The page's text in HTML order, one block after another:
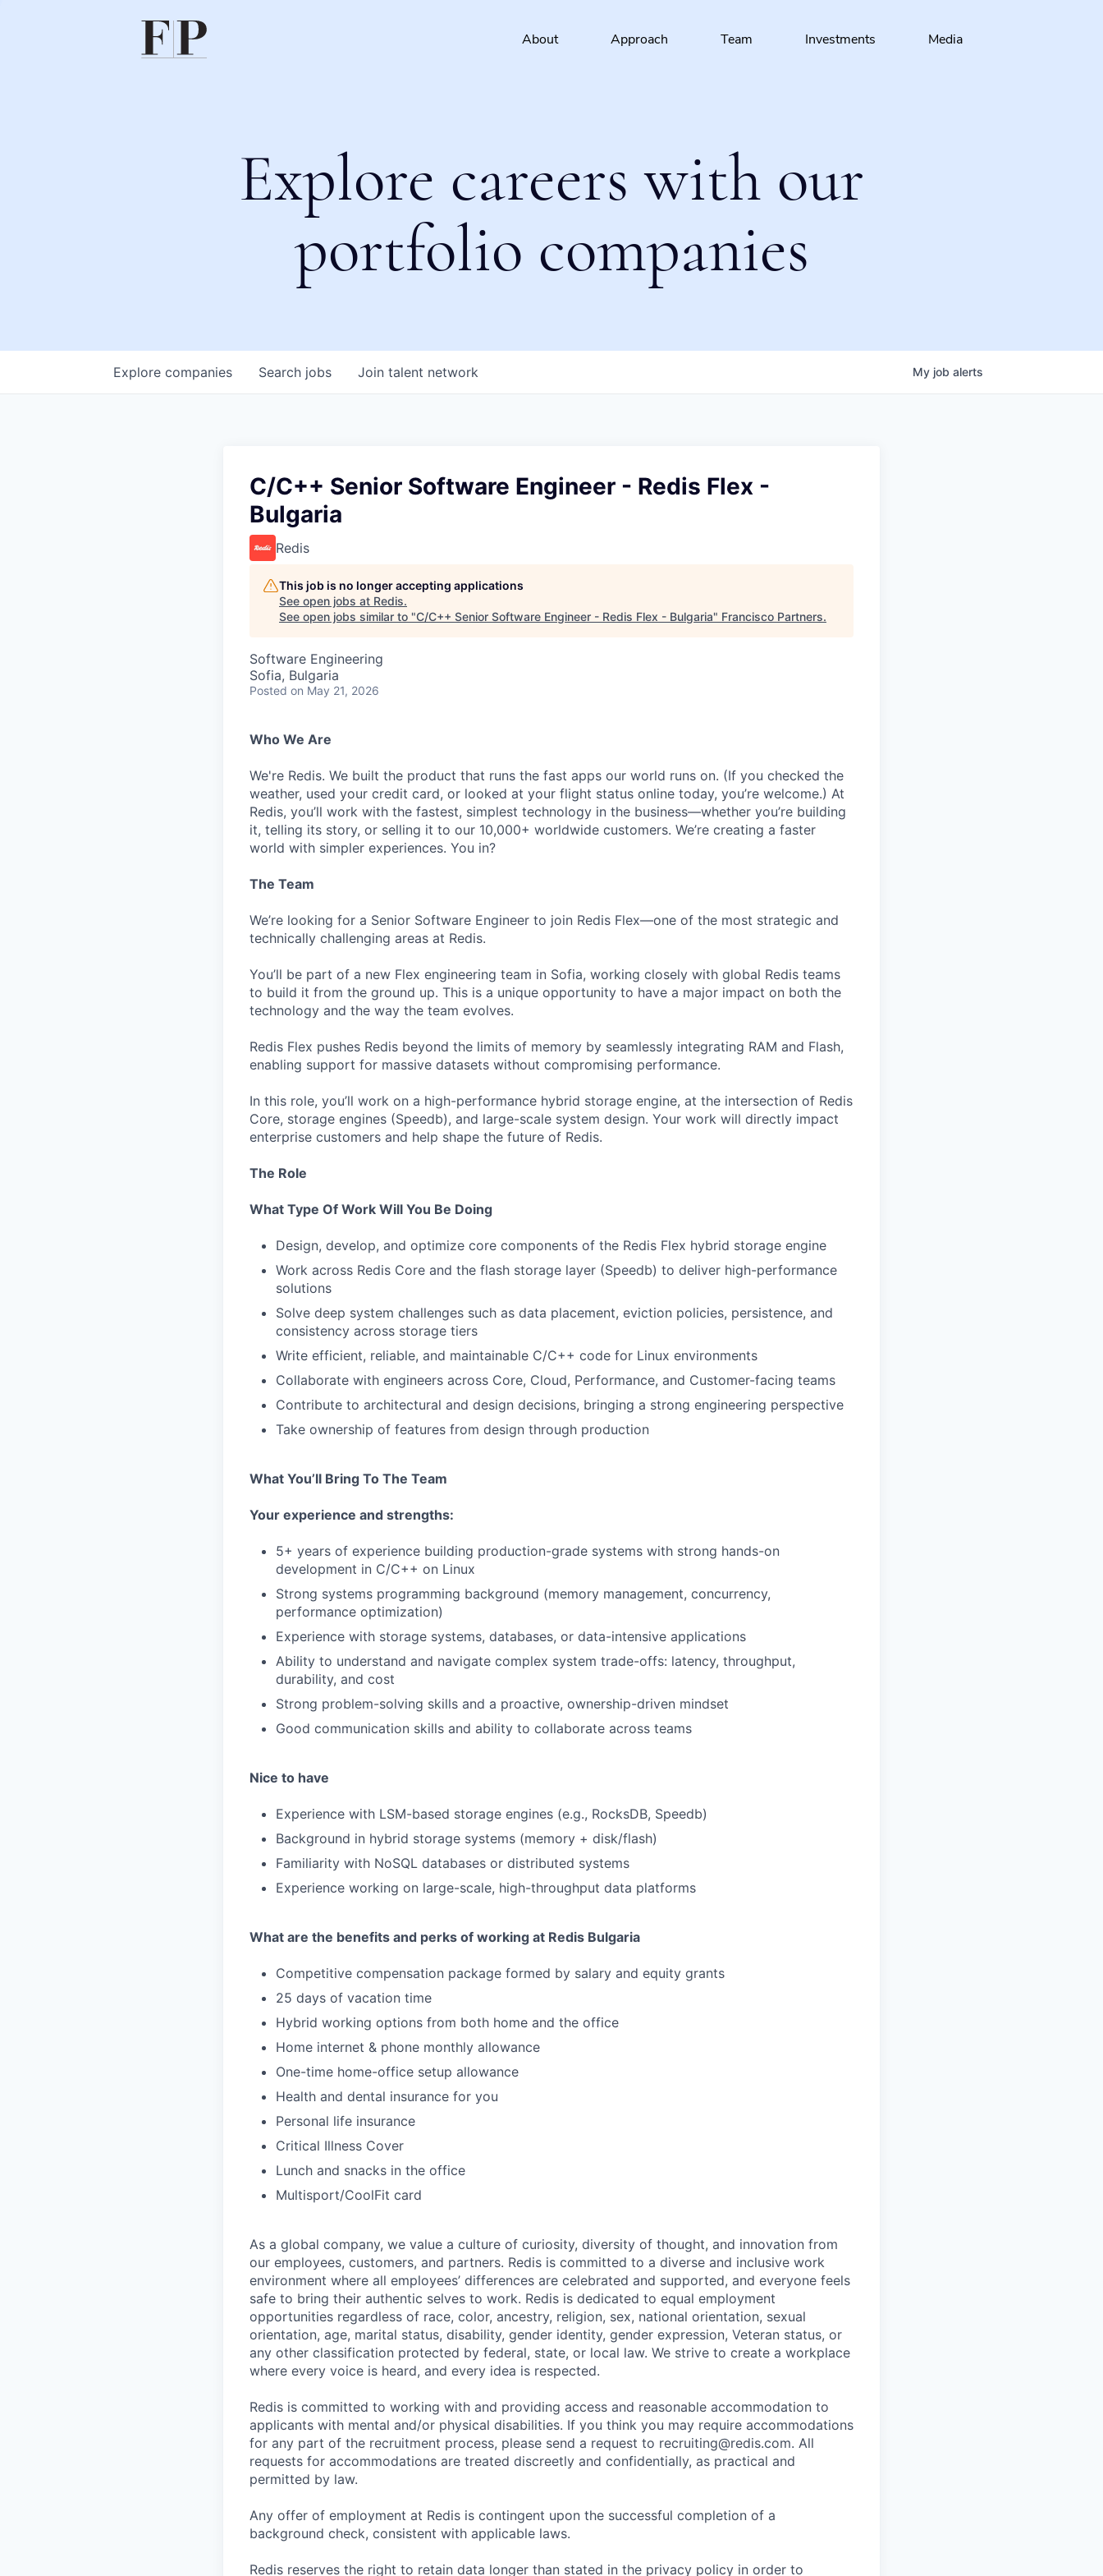
About Approach Team Investments Media
Explore careers with our
portfolio companies
Search jobs
Explore companies Join talent network My job alerts
C/C++ Senior Software Engineer - Redis Flex -
Bulgaria
Redis
This job is no longer accepting applications
See open jobs at Redis.
See open jobs similar to "C/C++ Senior Software Engineer - Redis Flex - Bulgaria" Francisco Partners.
Software Engineering
Sofia, Bulgaria
Posted on May 21, 2026
Who We Are
We're Redis. We built the product that runs the fast apps our world runs on. (If you checked the
weather, used your credit card, or looked at your flight status online today, you’re welcome.) At
Redis, you’ll work with the fastest, simplest technology in the business—whether you’re building
it, telling its story, or selling it to our 10,000+ worldwide customers. We’re creating a faster
world with simpler experiences. You in?
The Team
We’re looking for a Senior Software Engineer to join Redis Flex—one of the most strategic and
technically challenging areas at Redis.
You’ll be part of a new Flex engineering team in Sofia, working closely with global Redis teams
to build it from the ground up. This is a unique opportunity to have a major impact on both the
technology and the way the team evolves.
Redis Flex pushes Redis beyond the limits of memory by seamlessly integrating RAM and Flash,
enabling support for massive datasets without compromising performance.
In this role, you’ll work on a high-performance hybrid storage engine, at the intersection of Redis
Core, storage engines (Speedb), and large-scale system design. Your work will directly impact
enterprise customers and help shape the future of Redis.
The Role
What Type Of Work Will You Be Doing
Design, develop, and optimize core components of the Redis Flex hybrid storage engine
Work across Redis Core and the flash storage layer (Speedb) to deliver high-performance
solutions
Solve deep system challenges such as data placement, eviction policies, persistence, and
consistency across storage tiers
Write efficient, reliable, and maintainable C/C++ code for Linux environments
Collaborate with engineers across Core, Cloud, Performance, and Customer-facing teams
Contribute to architectural and design decisions, bringing a strong engineering perspective
Take ownership of features from design through production
What You’ll Bring To The Team
Your experience and strengths:
5+ years of experience building production-grade systems with strong hands-on
development in C/C++ on Linux
Strong systems programming background (memory management, concurrency,
performance optimization)
Experience with storage systems, databases, or data-intensive applications
Ability to understand and navigate complex system trade-offs: latency, throughput,
durability, and cost
Strong problem-solving skills and a proactive, ownership-driven mindset
Good communication skills and ability to collaborate across teams
Nice to have
Experience with LSM-based storage engines (e.g., RocksDB, Speedb)
Background in hybrid storage systems (memory + disk/flash)
Familiarity with NoSQL databases or distributed systems
Experience working on large-scale, high-throughput data platforms
What are the benefits and perks of working at Redis Bulgaria
Competitive compensation package formed by salary and equity grants
25 days of vacation time
Hybrid working options from both home and the office
Home internet & phone monthly allowance
One-time home-office setup allowance
Health and dental insurance for you
Personal life insurance
Critical Illness Cover
Lunch and snacks in the office
Multisport/CoolFit card
As a global company, we value a culture of curiosity, diversity of thought, and innovation from
our employees, customers, and partners. Redis is committed to a diverse and inclusive work
environment where all employees’ differences are celebrated and supported, and everyone feels
safe to bring their authentic selves to work. Redis is dedicated to equal employment
opportunities regardless of race, color, ancestry, religion, sex, national orientation, sexual
orientation, age, marital status, disability, gender identity, gender expression, Veteran status, or
any other classification protected by federal, state, or local law. We strive to create a workplace
where every voice is heard, and every idea is respected.
Redis is committed to working with and providing access and reasonable accommodation to
applicants with mental and/or physical disabilities. If you think you may require accommodations
for any part of the recruitment process, please send a request to recruiting@redis.com. All
requests for accommodations are treated discreetly and confidentially, as practical and
permitted by law.
Any offer of employment at Redis is contingent upon the successful completion of a
background check, consistent with applicable laws.
Redis reserves the right to retain data longer than stated in the privacy policy in order to